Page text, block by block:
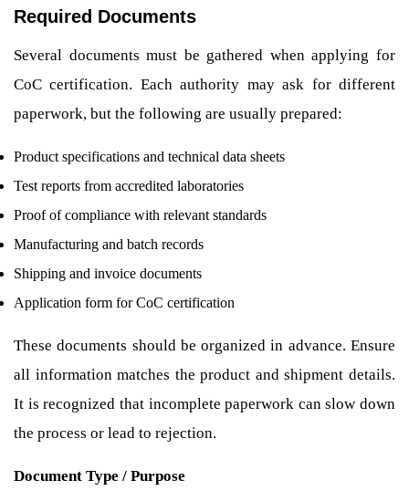
Required Documents
Several documents must be gathered when applying for
CoC certification. Each authority may ask for different
paperwork, but the following are usually prepared:
Product specifications and technical data sheets
Test reports from accredited laboratories
Proof of compliance with relevant standards
Manufacturing and batch records
Shipping and invoice documents
Application form for CoC certification
These documents should be organized in advance. Ensure
all information matches the product and shipment details.
It is recognized that incomplete paperwork can slow down
the process or lead to rejection.
Document Type / Purpose